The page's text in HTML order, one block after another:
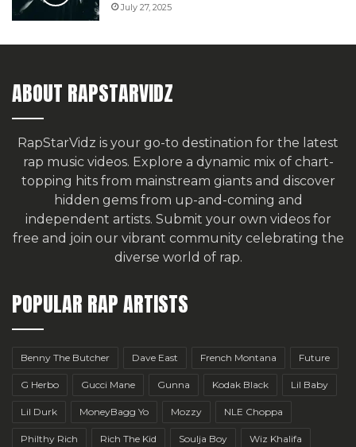
July 27, 2025
ABOUT RAPSTARVIDZ
RapStarVidz is your go-to destination for the latest
rap music videos. Explore a dynamic mix of chart-
topping hits from mainstream giants and discover
hidden gems from up-and-coming and
independent artists. Submit your own videos for
free and join our vibrant community celebrating the
diverse world of rap.
POPULAR RAP ARTISTS
Benny The Butcher Dave East French Montana Future
G Herbo Gucci Mane Gunna Kodak Black Lil Baby
Lil Durk MoneyBagg Yo Mozzy NLE Choppa
Philthy Rich Rich The Kid Soulja Boy Wiz Khalifa